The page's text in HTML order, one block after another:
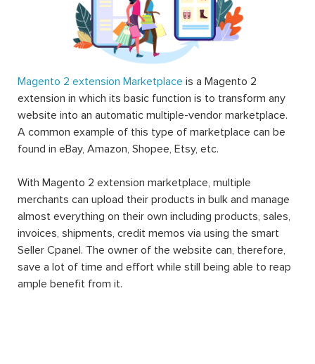
Magento 2 extension Marketplace is a Magento 2
extension in which its basic function is to transform any
website into an automatic multiple-vendor marketplace.
A common example of this type of marketplace can be
found in eBay, Amazon, Shopee, Etsy, etc.
With Magento 2 extension marketplace, multiple
merchants can upload their products in bulk and manage
almost everything on their own including products, sales,
invoices, shipments, credit memos via using the smart
Seller Cpanel. The owner of the website can, therefore,
save a lot of time and effort while still being able to reap
ample benefit from it.